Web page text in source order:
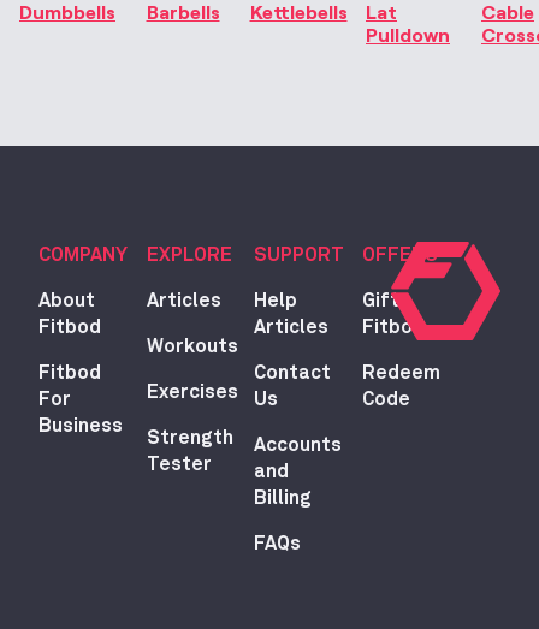
Dumbbells Barbells Kettlebells
Lat
Pulldown
Cable
COMPANY
About
Fitbod
Fitbod
For
Business
EXPLORE
Articles
Workouts
Exercises
Strength
Tester
SUPPORT
Help
Articles
Contact
Us
Accounts
and
Billing
FAQs
OFFERS
Gift
Fitbod
Redeem
Code